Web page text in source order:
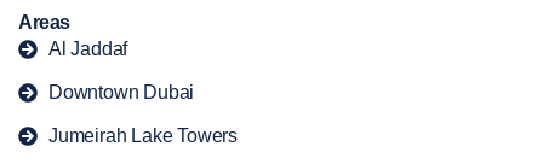
Areas
Al Jaddaf
Downtown Dubai
Jumeirah Lake Towers